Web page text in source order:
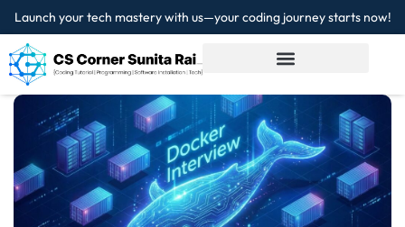
Launch your tech mastery with us—your coding journey starts now!
Sign in
Don’t have an account? Sign up